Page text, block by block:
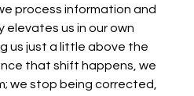
process information and
elevates us in our own
us just a little above the
that shift happens, we
we stop being corrected,